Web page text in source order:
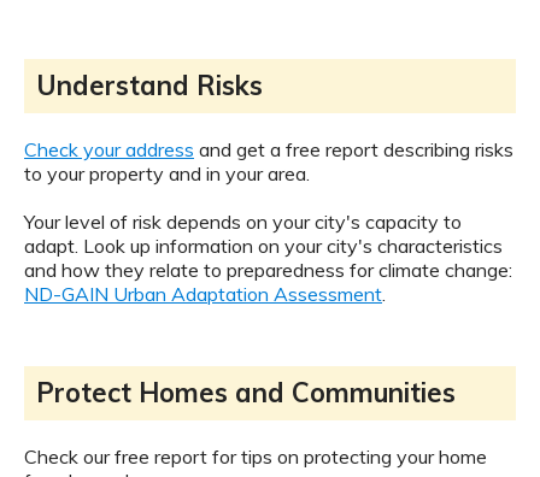
Understand Risks
Check your address and get a free report describing risks
to your property and in your area.
Your level of risk depends on your city's capacity to
adapt. Look up information on your city's characteristics
and how they relate to preparedness for climate change:
ND-GAIN Urban Adaptation Assessment
Protect Homes and Communities
Check our free report for tips on protecting your home